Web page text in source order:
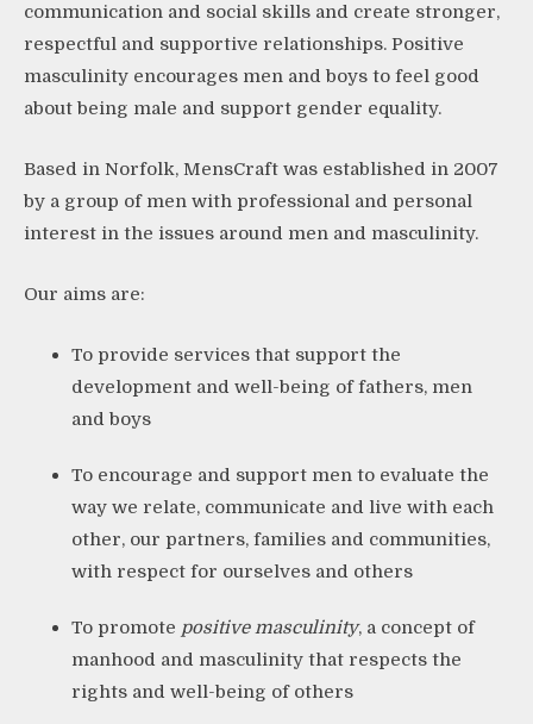
communication and social skills and create stronger,
respectful and supportive relationships. Positive
masculinity encourages men and boys to feel good
about being male and support gender equality.
Based in Norfolk, MensCraft was established in 2007
by a group of men with professional and personal
interest in the issues around men and masculinity.
Our aims are:
To provide services that support the
development and well-being of fathers, men
and boys
To encourage and support men to evaluate the
way we relate, communicate and live with each
other, our partners, families and communities,
with respect for ourselves and others
To promote positive masculinity, a concept of
manhood and masculinity that respects the
rights and well-being of others